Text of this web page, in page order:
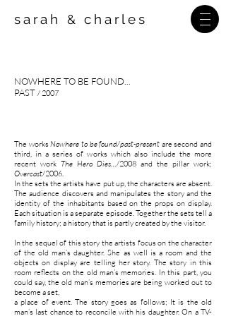
sarah & charles
NOWHERE TO BE FOUND...
PAST / 2007
The worksNowhere to be found/past-present are second and
third, in a series of works which also include the more
recent work The Hero Dies…/2008 and the pillar work;
Overcast/2006.
In the sets the artists have put up, the characters are absent.
The audience discovers and manipulates the story and the
identity of the inhabitants based on the props on display.
Each situation is a separate episode. Together the sets tell a
family history; a history that is partly created by the visitor.
In the sequel of this story the artists focus on the character
of the old man’s daughter. She as well is a room and the
objects on display are telling her story. The story in this
room reflects on the old man’s memories. In this part, you
could say, the old man’s memories are being worked out to
become a set,
a place of event. The story goes as follows; It is the old
man’s last chance to reconcile with his daughter. On a TV-